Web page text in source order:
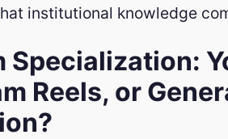
institutional knowledge
Specialization:
Reels, or